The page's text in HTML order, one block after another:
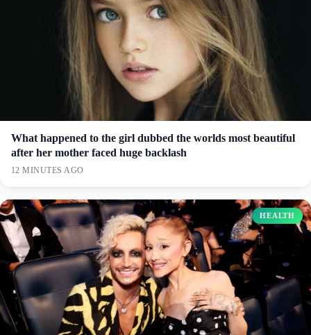
What happened to the girl dubbed the worlds most beautiful
after her mother faced huge backlash
12 MINUTES AGO
HEALTH